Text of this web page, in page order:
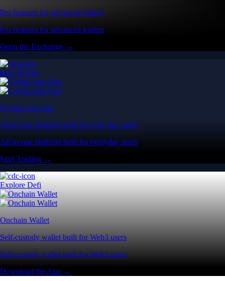
Pro features for advanced traders
Pro features for advanced traders
Open the Exchange →
Easy & Fast
Crypto.com App
All-in-one platform built for everyday users
All-in-one platform built for everyday users
Start Trading →
Explore Defi
Onchain Wallet
Self-custody wallet built for Web3 users
Self-custody wallet built for Web3 users
Download the App →